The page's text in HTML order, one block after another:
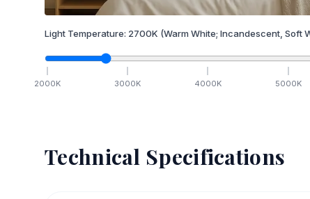
Light Temperature: 2700K (Warm White; Incandescent, Soft
2000K 3000K 4000K 5000K
Technical Specifications